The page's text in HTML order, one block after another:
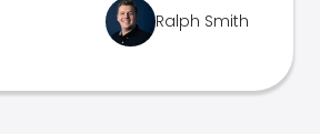
Ralph Smith